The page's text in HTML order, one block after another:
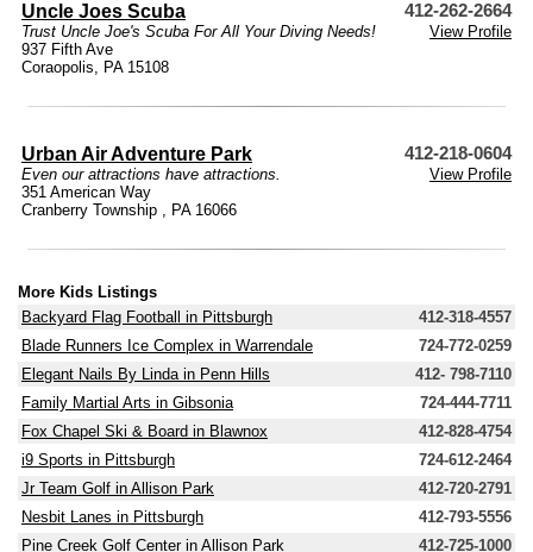
Uncle Joes Scuba 412-262-2664
Trust Uncle Joe's Scuba For All Your Diving Needs!
View Profile
937 Fifth Ave
Coraopolis, PA 15108
Urban Air Adventure Park 412-218-0604
Even our attractions have attractions.
View Profile
351 American Way
Cranberry Township , PA 16066
More Kids Listings
Backyard Flag Football in Pittsburgh
412-318-4557
Blade Runners Ice Complex in Warrendale
724-772-0259
Elegant Nails By Linda in Penn Hills
412- 798-7110
Family Martial Arts in Gibsonia
724-444-7711
Fox Chapel Ski & Board in Blawnox
412-828-4754
i9 Sports in Pittsburgh
724-612-2464
Jr Team Golf in Allison Park
412-720-2791
Nesbit Lanes in Pittsburgh
412-793-5556
Pine Creek Golf Center in Allison Park
412-725-1000